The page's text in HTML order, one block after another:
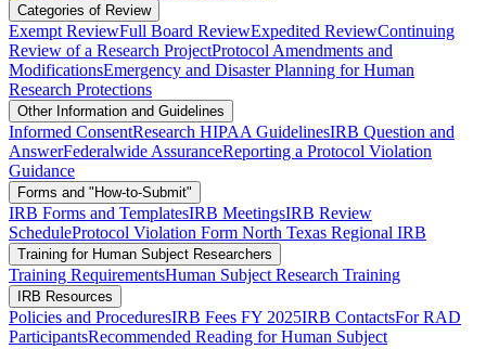
Categories of Review
Exempt ReviewFull Board ReviewExpedited ReviewContinuing
Review of a Research ProjectProtocol Amendments and
ModificationsEmergency and Disaster Planning for Human
Research Protections
Other Information and Guidelines
Informed ConsentResearch HIPAA GuidelinesIRB Question and
AnswerFederalwide AssuranceReporting a Protocol Violation
Guidance
Forms and "How-to-Submit"
IRB Forms and TemplatesIRB MeetingsIRB Review
ScheduleProtocol Violation Form North Texas Regional IRB
Training for Human Subject Researchers
Training RequirementsHuman Subject Research Training
IRB Resources
Policies and ProceduresIRB Fees FY 2025IRB ContactsFor RAD
ParticipantsRecommended Reading for Human Subject